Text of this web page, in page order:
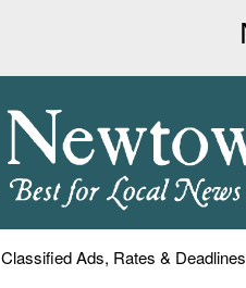
Classified Ads, Rates & Deadlines